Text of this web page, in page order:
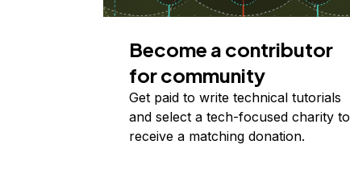
Become a contributor
for community
Get paid to write technical tutorials
and select a tech-focused charity to
receive a matching donation.